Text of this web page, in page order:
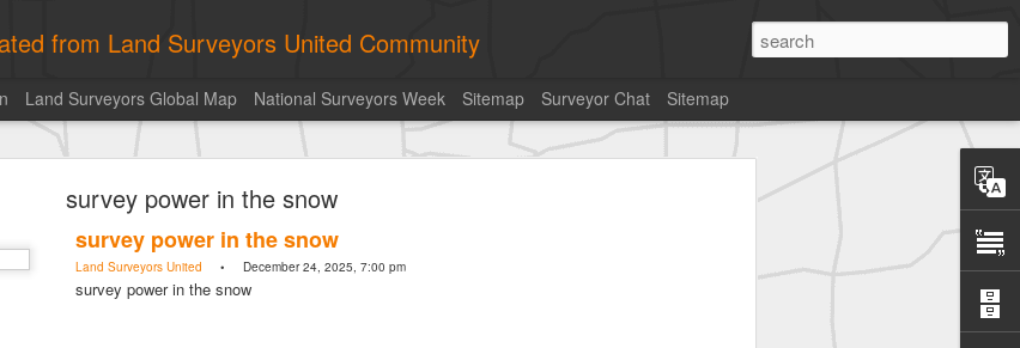
survey power in the snow
survey power in the snow
Land Surveyors United • December 24, 2025, 7:00 pm
survey power in the snow
from Land Surveyors United Community
Land Surveyors Global Map National Surveyors Week Sitemap Surveyor Chat Sitemap
shared by Tim Mack